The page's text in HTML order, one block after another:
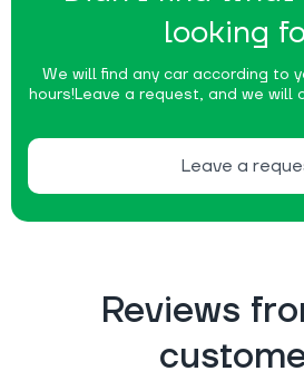
looking
We will find any car according to
hours!Leave a request, and we will
Leave a
Reviews